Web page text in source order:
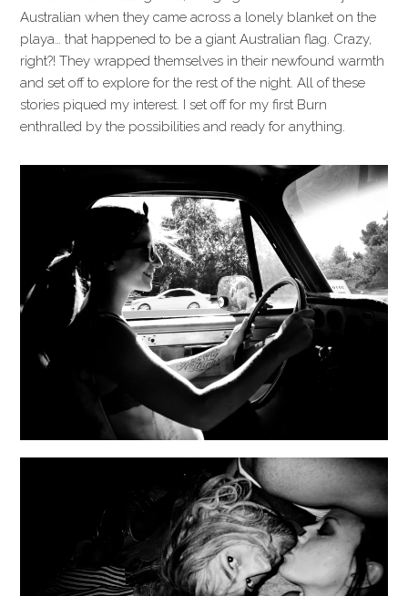
Australian when they came across a lonely blanket on the
playa… that happened to be a giant Australian flag. Crazy,
right?! They wrapped themselves in their newfound warmth
and set off to explore for the rest of the night. All of these
stories piqued my interest. I set off for my first Burn
enthralled by the possibilities and ready for anything.